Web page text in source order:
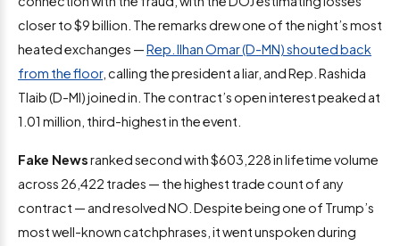
closer to $9 billion. The remarks drew one of the night’s most
heated exchanges —Rep. Ilhan Omar (D-MN) shouted back
from the floor, calling the president a liar, and Rep. Rashida
Tlaib (D-MI) joined in. The contract’s open interest peaked at
1.01 million, third-highest in the event.
Fake Newsranked second with $603,228 in lifetime volume
across 26,422 trades — the highest trade count of any
contract — and resolved NO. Despite being one of Trump’s
most well-known catchphrases, it went unspoken during